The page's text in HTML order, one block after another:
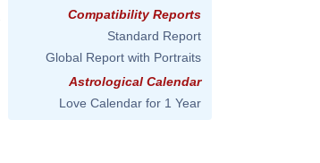
Compatibility Reports
Standard Report
Global Report with Portraits
Astrological Calendar
Love Calendar for 1 Year